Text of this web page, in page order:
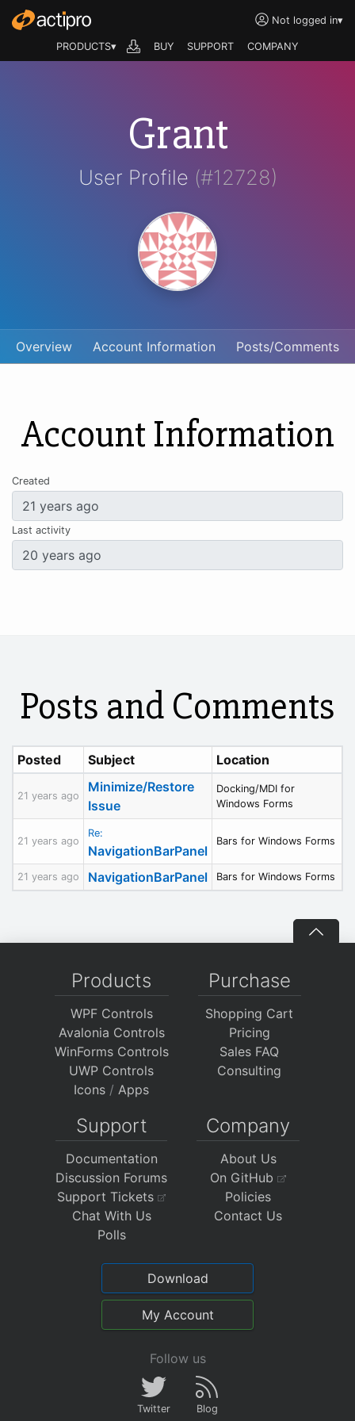
Not logged in▾
PRODUCTS▾ BUY SUPPORT COMPANY
Grant
User Profile (#12728)
Overview Account Information Posts/Comments
Account Information
Created
Last activity
Posts and Comments
Posted Subject Location
21 years ago
Minimize/Restore
Issue
Docking/MDI for
Windows Forms
21 years ago
Re:
NavigationBarPanel
Bars for Windows Forms
21 years ago NavigationBarPanel Bars for Windows Forms
Products
WPF Controls
Avalonia Controls
WinForms Controls
UWP Controls
Icons / Apps
Purchase
Shopping Cart
Pricing
Sales FAQ
Consulting
Support
Documentation
Discussion Forums
Support Tickets
Chat With Us
Polls
Company
About Us
On GitHub
Policies
Contact Us
Download
My Account
Follow us
Twitter Blog